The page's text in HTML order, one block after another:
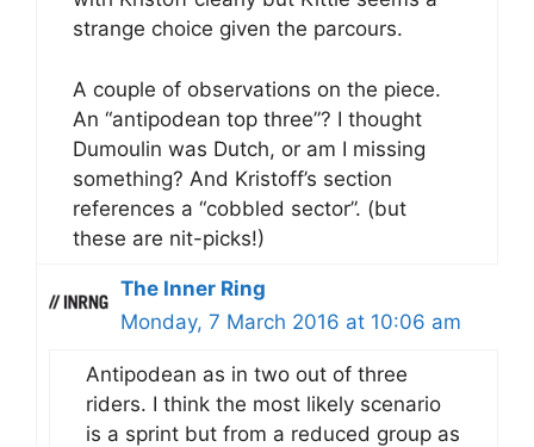
strange choice given the parcours.
A couple of observations on the piece.
An “antipodean top three”? I thought
Dumoulin was Dutch, or am I missing
something? And Kristoff’s section
references a “cobbled sector”. (but
these are nit-picks!)
The Inner Ring
Monday, 7 March 2016 at 10:06 am
Antipodean as in two out of three
riders. I think the most likely scenario
is a sprint but from a reduced group as